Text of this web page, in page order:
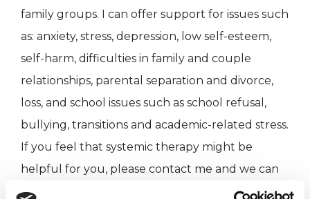
family groups. I can offer support for issues such
as: anxiety, stress, depression, low self-esteem,
self-harm, difficulties in family and couple
relationships, parental separation and divorce,
loss, and school issues such as school refusal,
bullying, transitions and academic-related stress.
If you feel that systemic therapy might be
helpful for you, please contact me and we can
arrange to meet and think further about what